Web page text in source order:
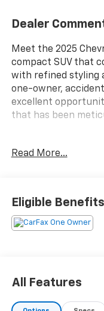
Dealer
Meet the 2025
compact SUV that
with refined styling
one-owner,
excellent
that has been
sunshade
- Premium
display
- Safety and
- Rear camera
- SiriusXM satellite
Read More...
Eligible Benefits
All Features